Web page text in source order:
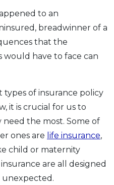
to an
breadwinner of a
that the
would have to face can
of insurance policy
it is crucial for us to
the most. Some of
ones are life insurance,
child or maternity
are all designed